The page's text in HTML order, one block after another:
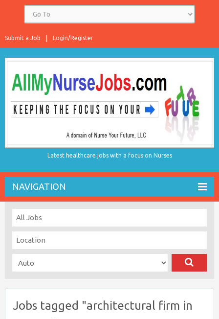
Login/Register
Submit a Job
Latest healthcare jobs with a focus on Nurses
NAVIGATION
Jobs tagged "architectural firm in